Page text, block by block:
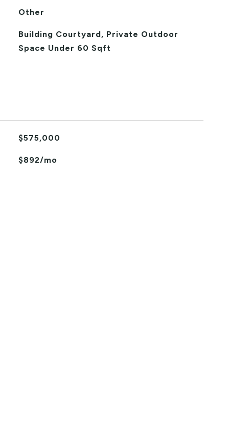
Other
Building Courtyard, Private Outdoor
Space Under 60 Sqft
$575,000
$892/mo